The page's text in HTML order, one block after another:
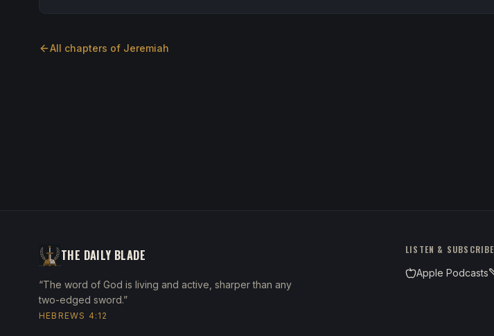
All chapters of Jeremiah
THE DAILY BLADE
“The word of God is living and active, sharper than any
two-edged sword.”
HEBREWS 4:12
LISTEN & SUBSCRIBE
Apple Podcasts